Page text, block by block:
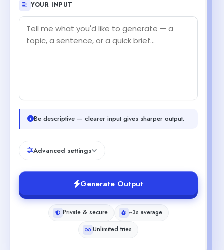
YOUR INPUT
Be descriptive — clearer input gives sharper output.
Advanced settings
Generate Output
Private & secure
~3s average
Unlimited tries